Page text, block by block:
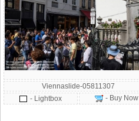
Viennaslide-05811307
- Lightbox
- Buy Now